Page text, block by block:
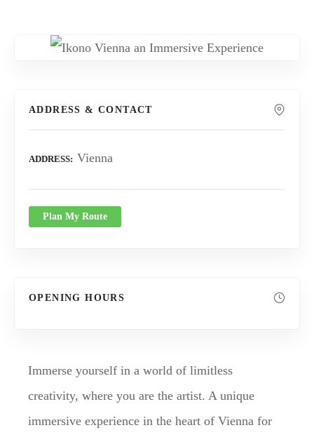
ADDRESS & CONTACT
ADDRESS Vienna
Plan My Route
OPENING HOURS
Immerse yourself in a world of limitless
creativity, where you are the artist. A unique
immersive experience in the heart of Vienna for